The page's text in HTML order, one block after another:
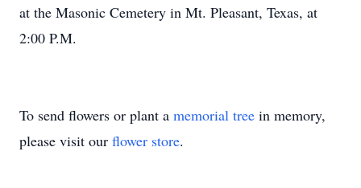
at the Masonic Cemetery in Mt. Pleasant, Texas, at
2:00 P.M.
To send flowers or plant a memorial tree in memory,
please visit our flower store.